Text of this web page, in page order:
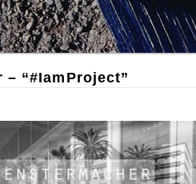
– “#IamProject”